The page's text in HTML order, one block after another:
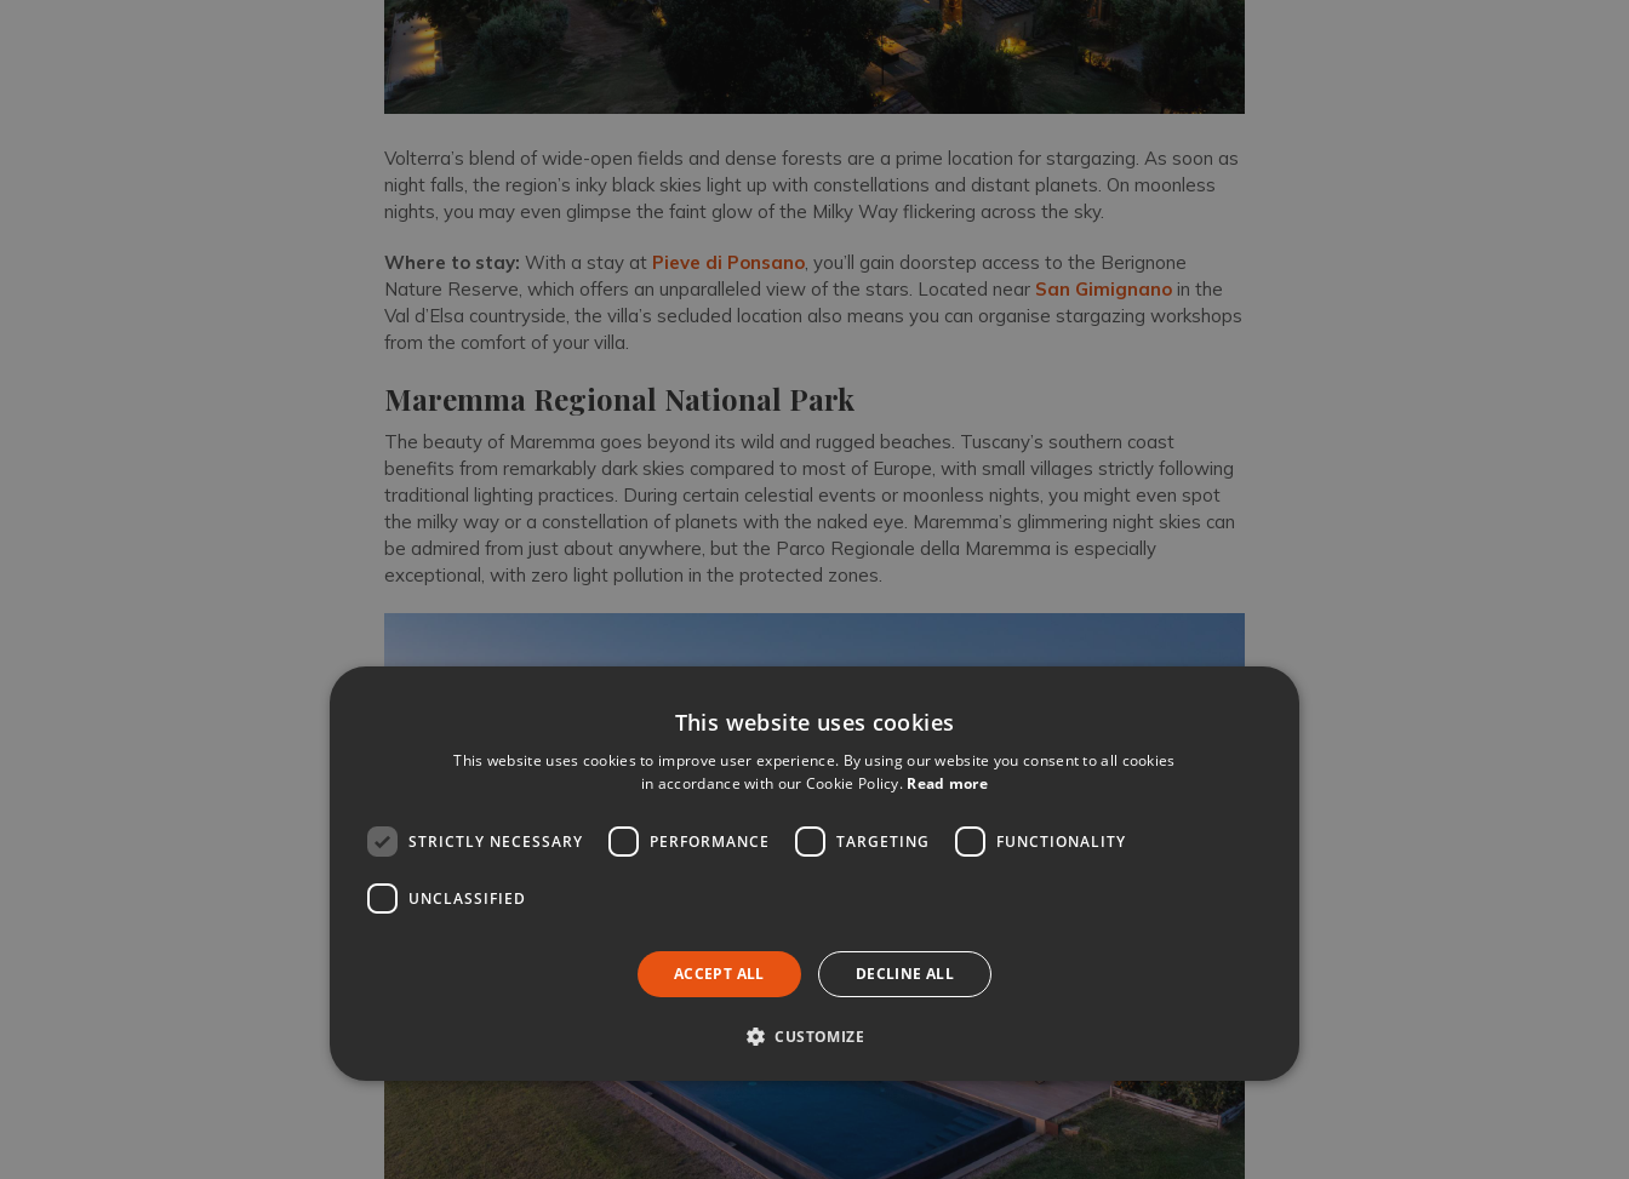
Volterra’s blend of wide-open fields and dense forests are a prime location for stargazing. As soon as
night falls, the region’s inky black skies light up with constellations and distant planets. On moonless
nights, you may even glimpse the faint glow of the Milky Way flickering across the sky.
Where to stay: With a stay at Pieve di Ponsano, you’ll gain doorstep access to the Berignone
Nature Reserve, which offers an unparalleled view of the stars. Located near San Gimignano in the
Val d’Elsa countryside, the villa’s secluded location also means you can organise stargazing workshops
from the comfort of your villa.
Maremma Regional National Park
The beauty of Maremma goes beyond its wild and rugged beaches. Tuscany’s southern coast
benefits from remarkably dark skies compared to most of Europe, with small villages strictly following
traditional lighting practices. During certain celestial events or moonless nights, you might even spot
the milky way or a constellation of planets with the naked eye. Maremma’s glimmering night skies can
be admired from just about anywhere, but the Parco Regionale della Maremma is especially
exceptional, with zero light pollution in the protected zones.
This website uses cookies
This website uses cookies to improve user experience. By using our website you consent to all cookies
in accordance with our Cookie Policy. Read more
STRICTLY NECESSARY PERFORMANCE TARGETING FUNCTIONALITY
UNCLASSIFIED
ACCEPT ALL DECLINE ALL
CUSTOMIZE